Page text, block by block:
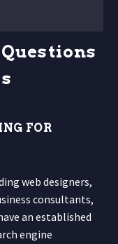
FOR
web designers,
consultants,
an established
engine